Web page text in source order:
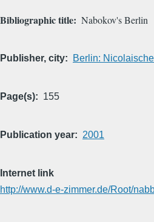
Bibliographic title Nabokov's Berlin
Publisher, city Berlin:
Page(s) 155
Publication year 2001
Internet link
http://www.d-e-zimmer.de/Root/